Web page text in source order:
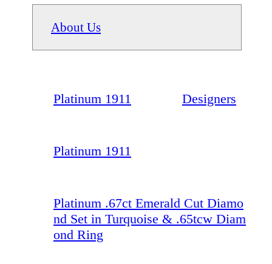
About Us
Platinum 1911 Designers
Platinum 1911
Platinum .67ct Emerald Cut Diamo
nd Set in Turquoise & .65tcw Diam
ond Ring